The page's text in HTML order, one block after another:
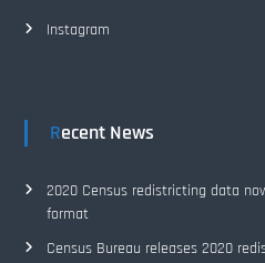
Instagram
Recent News
2020 Census redistricting data
format
Census Bureau releases 2020